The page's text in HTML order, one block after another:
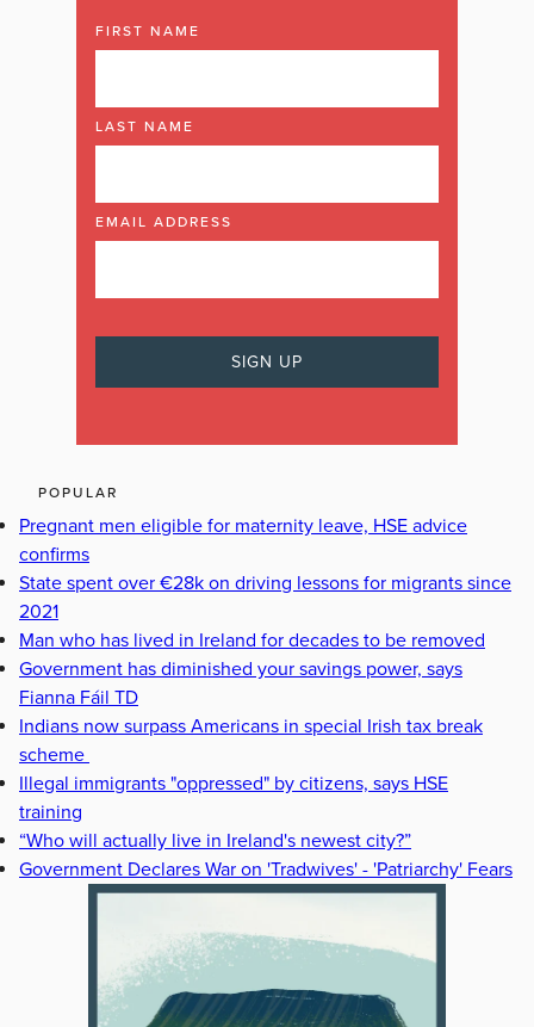
FIRST NAME
LAST NAME
EMAIL ADDRESS
POPULAR
Pregnant men eligible for maternity leave, HSE advice
confirms
State spent over €28k on driving lessons for migrants since
2021
Man who has lived in Ireland for decades to be removed
Government has diminished your savings power, says
Fianna Fáil TD
Indians now surpass Americans in special Irish tax break
scheme
Illegal immigrants "oppressed" by citizens, says HSE
training
“Who will actually live in Ireland's newest city?”
Government Declares War on 'Tradwives' - 'Patriarchy' Fears